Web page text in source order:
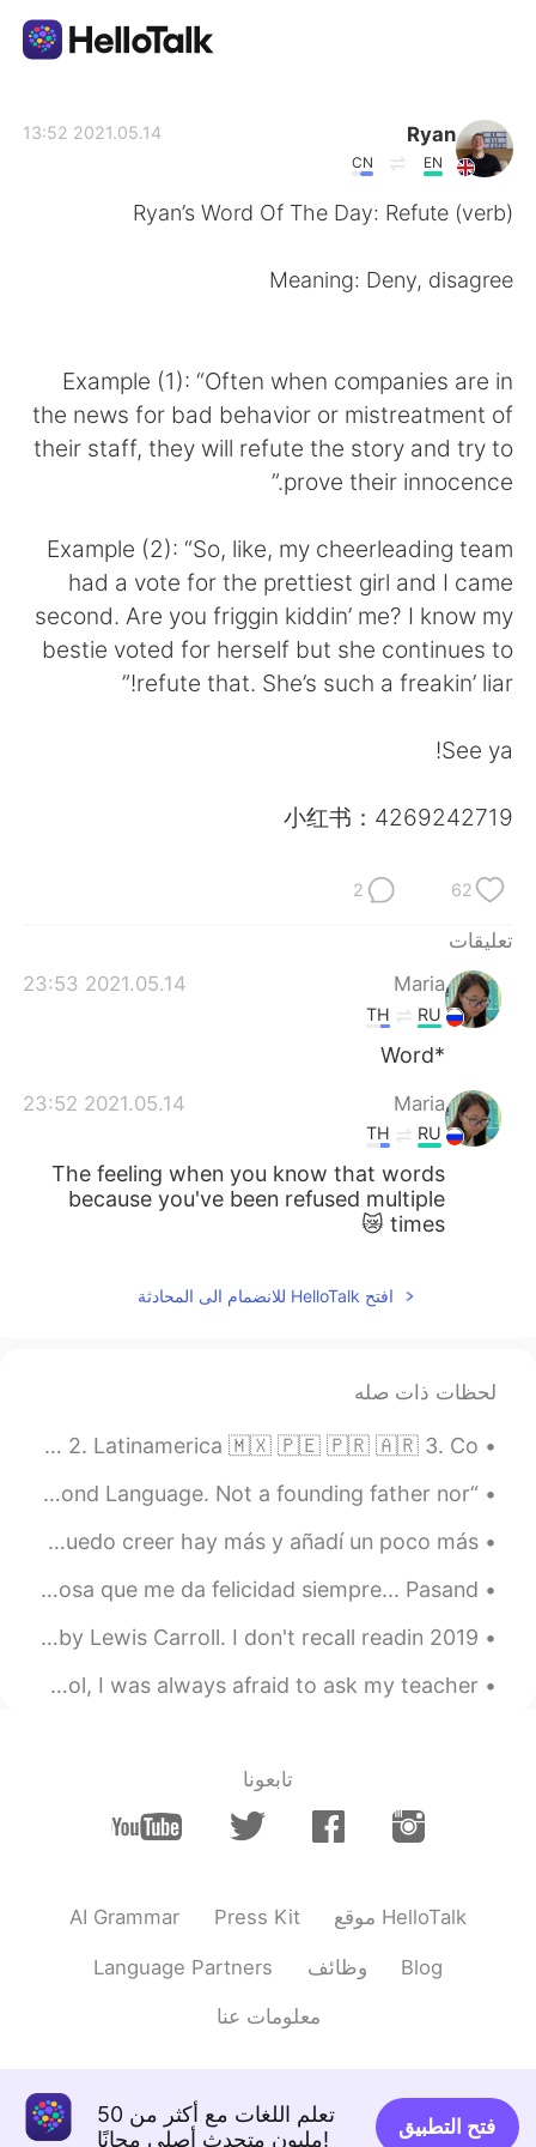
繁體中文 Español
Deutsch
日本語 한국어
Русский ไทย
Indonesia Italiano
Ryan
EN
CN
2021.05.14 13:52
Ryan’s Word Of The Day: Refute (verb)
Meaning: Deny, disagree
Example (1): “Often when companies are in
the news for bad behavior or mistreatment of
their staff, they will refute the story and try to
prove their innocence.”
Example (2): “So, like, my cheerleading team
had a vote for the prettiest girl and I came
second. Are you friggin kiddin’ me? I know my
bestie voted for herself but she continues to
refute that. She’s such a freakin’ liar!”
See ya!
小红书：4269242719
62
2
تعليقات
Maria
2021.05.14 23:53
RU
TH
*Word
Maria
2021.05.14 23:52
RU
TH
The feeling when you know that words
because you've been refused multiple
times 😿
افتح HelloTalk للانضمام الى المحادثة
لحظات ذات صله
LOS ACENTOS DIFERENTES EN INGLÉS - PARTE 7 1. Árabe 🇸🇦 🇪🇬 🇲🇦 2. Latinamerica 🇲🇽 🇵🇪 🇵🇷 🇦🇷 3. Co...
“America’s Forgotten 8th President Spoke English as a Second Language. Not a founding father nor ...
aún más jergas de inglés para escribir por teléfono (no puedo creer hay más y añadí un poco más ...
Un día difícil, pues, una semana difícil. Pero hay una cosa que me da felicidad siempre... Pasand...
2019 Book Reviews. #1 Alice's Adventures in Wonderland by Lewis Carroll. I don't recall readin...
Good morning 😃☀️🌞 When I was younger and in grade school, I was always afraid to ask my teacher...
تابعونا
AI Grammar Press Kit موقع HelloTalk
Language Partners وظائف Blog
معلومات عنا
تعلم اللغات مع أكثر من 50
مليون متحدث أصلي مجانًا!
فتح التطبيق